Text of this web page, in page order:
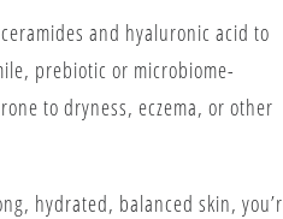
and hyaluronic acid to
prebiotic or microbiome-
to dryness, eczema, or other
hydrated, balanced skin,